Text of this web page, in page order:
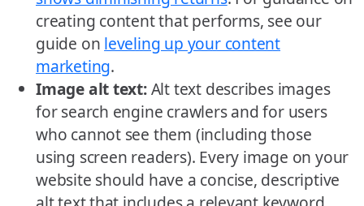
creating content that performs, see our
guide on leveling up your content
marketing.
Image alt text:Alt text describes images
for search engine crawlers and for users
who cannot see them (including those
using screen readers). Every image on your
website should have a concise, descriptive